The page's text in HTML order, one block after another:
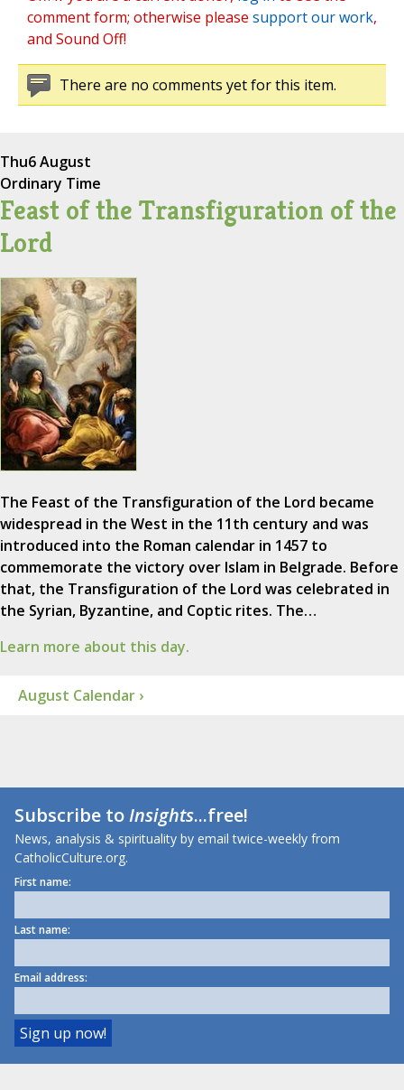
comment form; otherwise please support our work,
and Sound Off!
There are no comments yet for this item.
Thu6 August
Ordinary Time
Feast of the Transfiguration of the
Lord
The Feast of the Transfiguration of the Lord became
widespread in the West in the 11th century and was
introduced into the Roman calendar in 1457 to
commemorate the victory over Islam in Belgrade. Before
that, the Transfiguration of the Lord was celebrated in
the Syrian, Byzantine, and Coptic rites. The…
Learn more about this day.
August Calendar ›
Subscribe toInsights...free!
News, analysis & spirituality by email twice-weekly from
CatholicCulture.org.
First name:
Last name:
Email address: